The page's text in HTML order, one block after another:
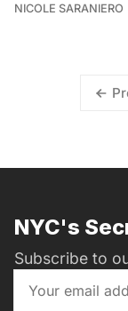
NICOLE SARANIERO
NYC's
Subscribe to